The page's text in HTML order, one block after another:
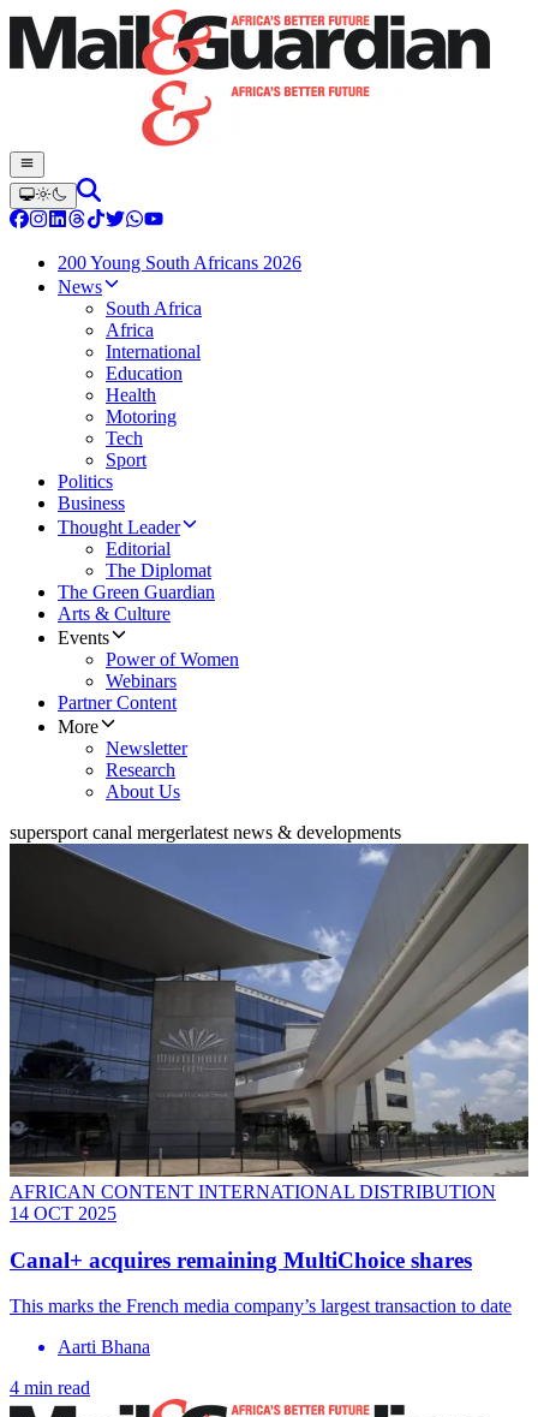
200 Young South Africans 2026
News
South Africa
Africa
International
Education
Health
Motoring
Tech
Sport
Politics
Business
Thought Leader
Editorial
The Diplomat
The Green Guardian
Arts & Culture
Events
Power of Women
Webinars
Partner Content
More
Newsletter
Research
About Us
supersport canal mergerlatest news & developments
AFRICAN CONTENT INTERNATIONAL DISTRIBUTION
14 OCT 2025
Canal+ acquires remaining MultiChoice shares
This marks the French media company’s largest transaction to date
Aarti Bhana
4 min read